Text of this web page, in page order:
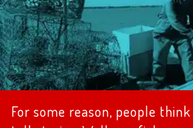
For some reason, people